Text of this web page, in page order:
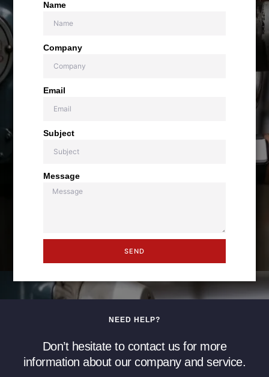
Name
Company
Email
Subject
Message
SEND
NEED HELP?
Don’t hesitate to contact us for more
information about our company and service.